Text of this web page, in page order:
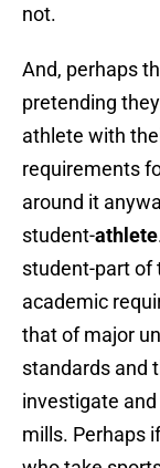
not.
And, perhaps
pretending
athlete with
requirements
around it
student-athlete
student-part of
academic
that of major
standards and
investigate
mills. Perhaps